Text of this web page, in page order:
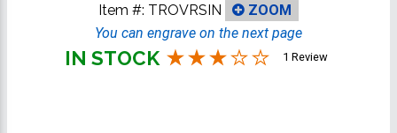
Item #: TROVRSIN
ZOOM
You can engrave on the next page
IN STOCK 1 Review